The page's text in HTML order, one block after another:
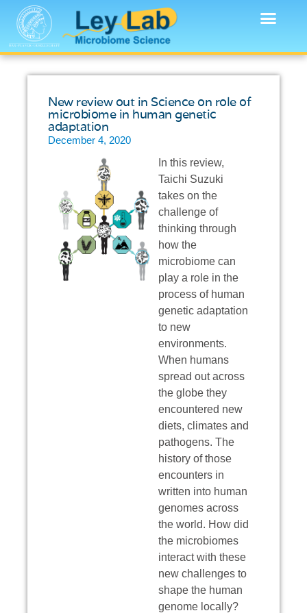
New review out in Science on role of
microbiome in human genetic
adaptation
December 4, 2020
In this review,
Taichi Suzuki
takes on the
challenge of
thinking through
how the
microbiome can
play a role in the
process of human
genetic adaptation
to new
environments.
When humans
spread out across
the globe they
encountered new
diets, climates and
pathogens. The
history of those
encounters in
written into human
genomes across
the world. How did
the microbiomes
interact with these
new challenges to
shape the human
genome locally?